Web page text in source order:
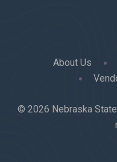
About Us
© 2026 Nebraska